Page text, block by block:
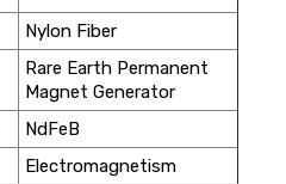
Nylon Fiber
Rare Earth Permanent
Magnet Generator
NdFeB
Electromagnetism